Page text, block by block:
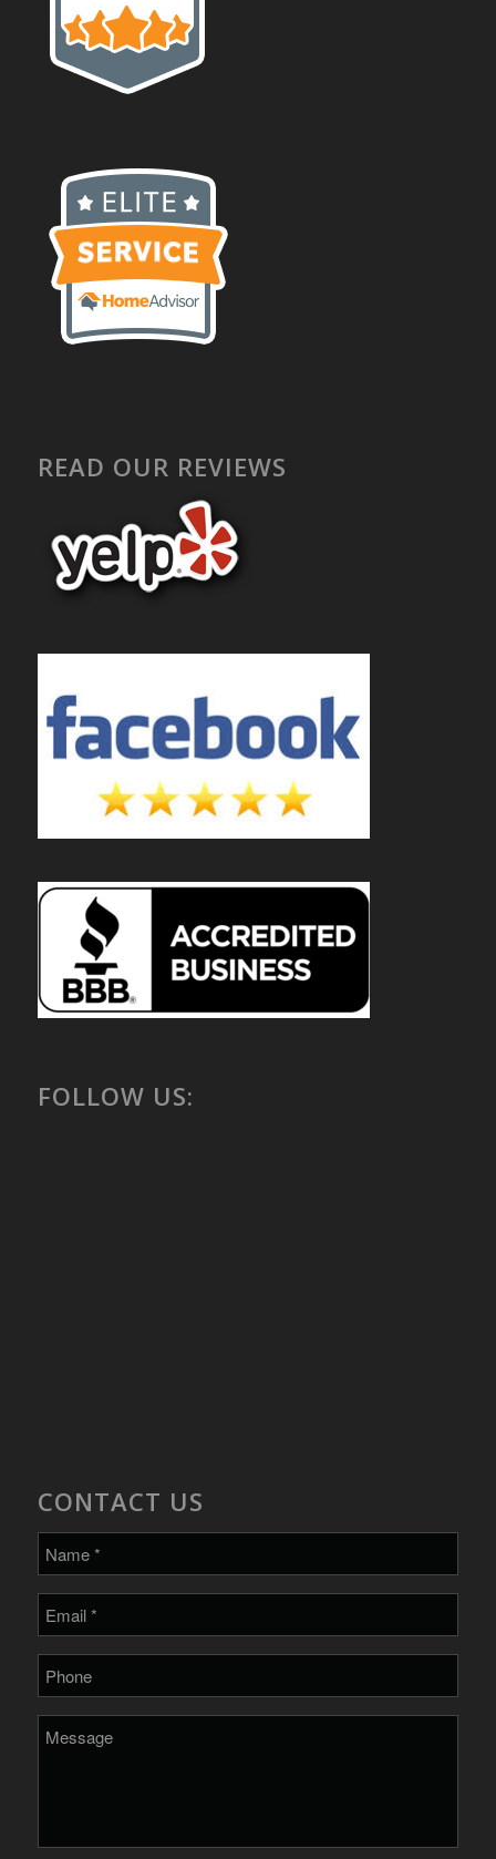
READ OUR REVIEWS
FOLLOW US:
CONTACT US